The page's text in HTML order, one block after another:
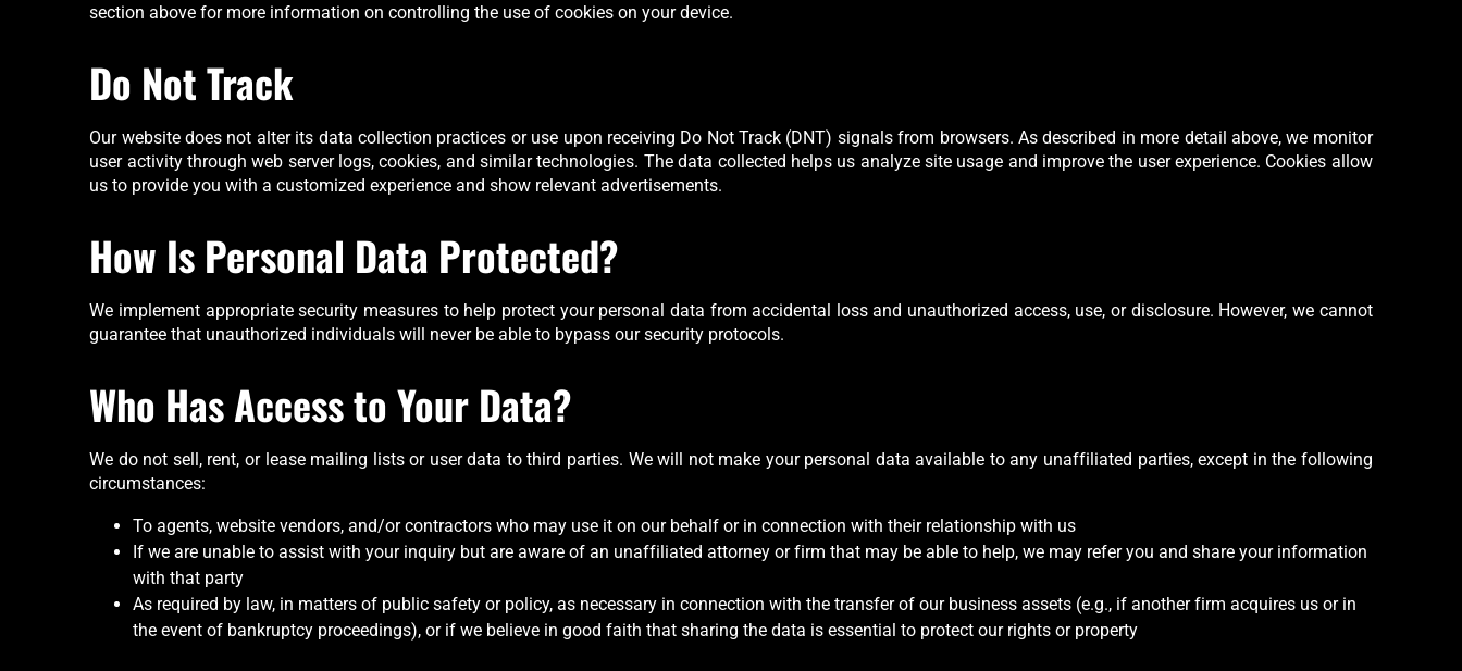
section above for more information on controlling the use of cookies on your device.
Do Not Track
Our website does not alter its data collection practices or use upon receiving Do Not Track (DNT) signals from browsers. As described in more detail above, we monitor
user activity through web server logs, cookies, and similar technologies. The data collected helps us analyze site usage and improve the user experience. Cookies allow
us to provide you with a customized experience and show relevant advertisements.
How Is Personal Data Protected?
We implement appropriate security measures to help protect your personal data from accidental loss and unauthorized access, use, or disclosure. However, we cannot
guarantee that unauthorized individuals will never be able to bypass our security protocols.
Who Has Access to Your Data?
We do not sell, rent, or lease mailing lists or user data to third parties. We will not make your personal data available to any unaffiliated parties, except in the following
circumstances:
To agents, website vendors, and/or contractors who may use it on our behalf or in connection with their relationship with us
If we are unable to assist with your inquiry but are aware of an unaffiliated attorney or firm that may be able to help, we may refer you and share your information
with that party
As required by law, in matters of public safety or policy, as necessary in connection with the transfer of our business assets (e.g., if another firm acquires us or in
the event of bankruptcy proceedings), or if we believe in good faith that sharing the data is essential to protect our rights or property